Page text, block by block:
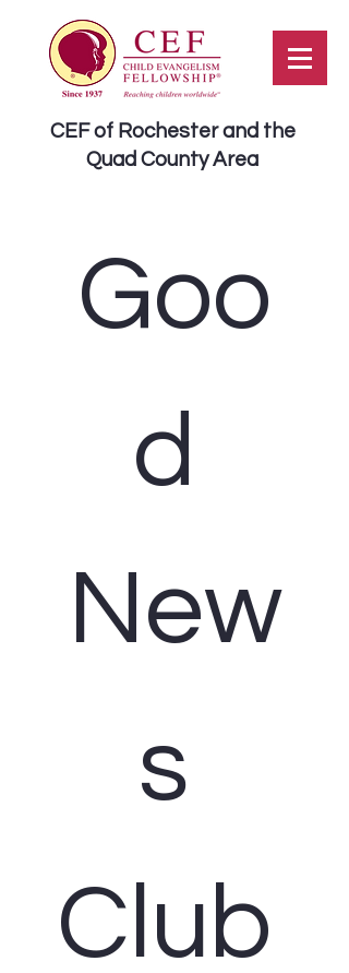
CEF of Rochester and the
Quad County Area
Goo
d
New
s
Club